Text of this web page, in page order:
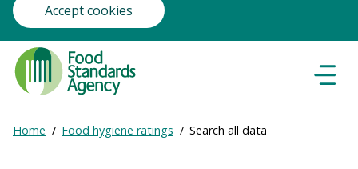
Accept cookies
Food
Standards
Agency
Frontpage
Breadcrumb
Expand
Home Food hygiene ratings Search all data